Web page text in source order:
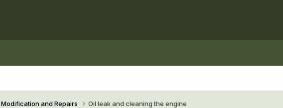
and Repairs Oil leak and cleaning the engine